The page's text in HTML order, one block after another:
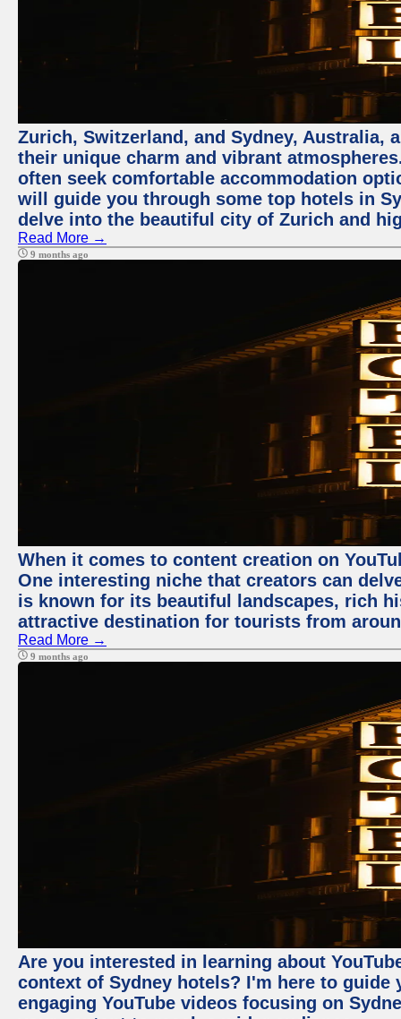
Zurich, Switzerland, and Sydney,
their unique charm and vibrant
often seek comfortable accommodation
will guide you through some top hotels in
delve into the beautiful city of Zurich and
Read More →
9 months ago
When it comes to content creation on
One interesting niche that creators can
is known for its beautiful landscapes, rich
attractive destination for tourists from
Read More →
9 months ago
Are you interested in learning about
context of Sydney hotels? I'm here to
engaging YouTube videos focusing on